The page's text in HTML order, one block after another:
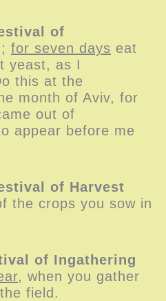
of
; for seven days eat
yeast, as I
this at the
month of Aviv, for
out of
appear before me
of Harvest
the crops you sow in
of Ingathering
, when you gather
the field.